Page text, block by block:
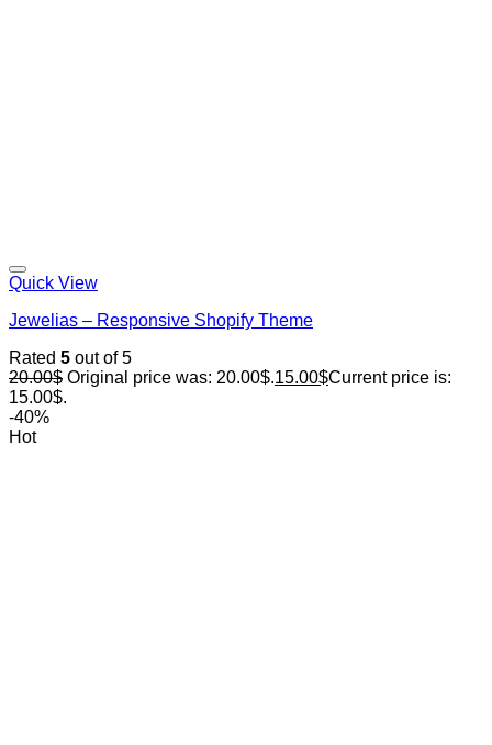
Quick View
Jewelias – Responsive Shopify Theme
Rated 5 out of 5
20.00$ Original price was: 20.00$.15.00$Current price is:
15.00$.
-40%
Hot